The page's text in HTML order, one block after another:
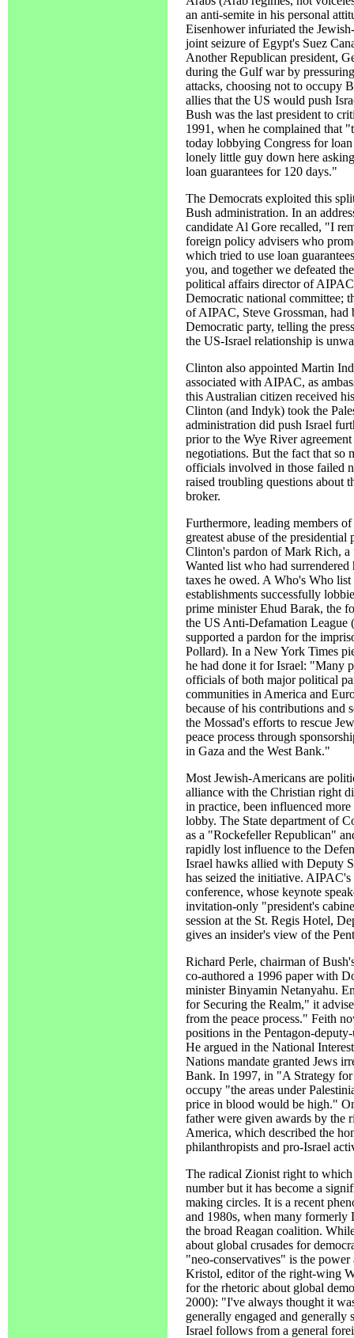
an anti-semite in his personal
Eisenhower infuriated the
joint seizure of Egypt's Suez
Another Republican president,
during the Gulf war by
attacks, choosing not to occupy
allies that the US would push
Bush was the last president to
1991, when he complained that
today lobbying Congress for
lonely little guy down here
loan guarantees for 120 days."
The Democrats exploited this
Bush administration. In an
candidate Al Gore recalled, "I
foreign policy advisers who
which tried to use loan
you, and together we defeated
political affairs director of
Democratic national committee;
of AIPAC, Steve Grossman, had
Democratic party, telling the
the US-Israel relationship is
Clinton also appointed Martin
associated with AIPAC, as
this Australian citizen received
Clinton (and Indyk) took the
administration did push Israel
prior to the Wye River
negotiations. But the fact that so
officials involved in those failed
raised troubling questions about
broker.
Furthermore, leading members
greatest abuse of the
Clinton's pardon of Mark Rich,
Wanted list who had
taxes he owed. A Who's Who
establishments successfully
prime minister Ehud Barak, the
the US Anti-Defamation League
supported a pardon for the
Pollard). In a New York Times
he had done it for Israel: "Many
officials of both major political
communities in America and
because of his contributions and
the Mossad's efforts to rescue
peace process through
in Gaza and the West Bank."
Most Jewish-Americans are
alliance with the Christian right
in practice, been influenced
lobby. The State department of
as a "Rockefeller Republican"
rapidly lost influence to the
Israel hawks allied with Deputy
has seized the initiative.
conference, whose keynote
invitation-only "president's
session at the St. Regis Hotel,
gives an insider's view of the
Richard Perle, chairman of
co-authored a 1996 paper with
minister Binyamin Netanyahu.
for Securing the Realm," it
from the peace process." Feith
positions in the Pentagon-
He argued in the National
Nations mandate granted Jews
Bank. In 1997, in "A Strategy
occupy "the areas under
price in blood would be high."
father were given awards by
America, which described the
philanthropists and pro-Israel
The radical Zionist right to
number but it has become a
making circles. It is a recent
and 1980s, when many formerly
the broad Reagan coalition.
about global crusades for
"neo-conservatives" is the
Kristol, editor of the right-wing
for the rhetoric about global
2000): "I've always thought it
generally engaged and generally
Israel follows from a general